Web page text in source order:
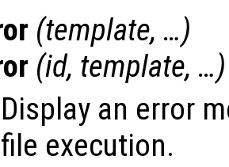
(template, …)
(id, template, …)
Display an error
file execution.